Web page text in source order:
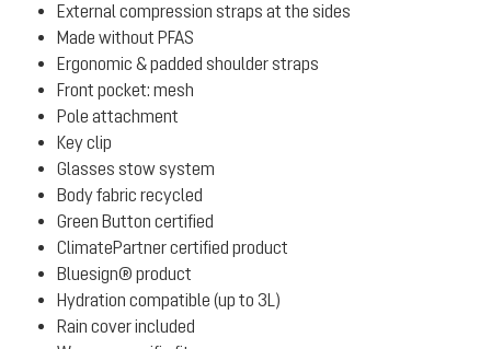
External compression straps at the sides
Made without PFAS
Ergonomic & padded shoulder straps
Front pocket: mesh
Pole attachment
Key clip
Glasses stow system
Body fabric recycled
Green Button certified
ClimatePartner certified product
Bluesign® product
Hydration compatible (up to 3L)
Rain cover included